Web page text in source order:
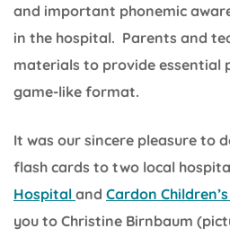
and important phonemic
in the hospital. Parents and
materials to provide essential
game-like format.
It was our sincere pleasure to
flash cards to two local
Hospital and Cardon
you to Christine Birnbaum